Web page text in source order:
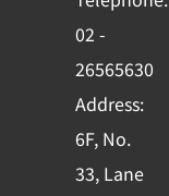
o
k
-
s
q
u
e
i
n
02 -
26565630
Address:
6F, No.
33, Lane